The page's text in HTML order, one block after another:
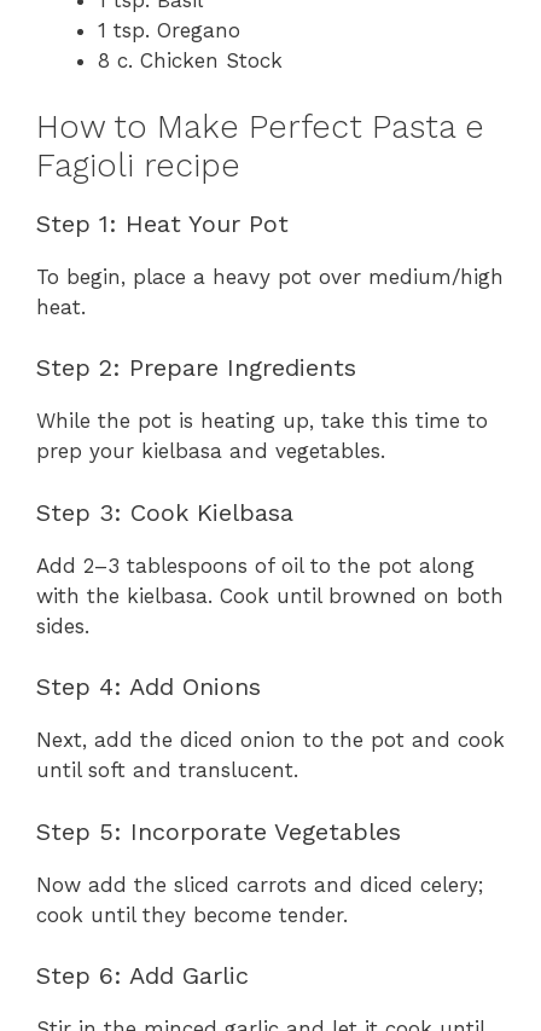
1 tsp. Oregano
8 c. Chicken Stock
How to Make Perfect Pasta e
Fagioli recipe
Step 1: Heat Your Pot
To begin, place a heavy pot over medium/high
heat.
Step 2: Prepare Ingredients
While the pot is heating up, take this time to
prep your kielbasa and vegetables.
Step 3: Cook Kielbasa
Add 2–3 tablespoons of oil to the pot along
with the kielbasa. Cook until browned on both
sides.
Step 4: Add Onions
Next, add the diced onion to the pot and cook
until soft and translucent.
Step 5: Incorporate Vegetables
Now add the sliced carrots and diced celery;
cook until they become tender.
Step 6: Add Garlic